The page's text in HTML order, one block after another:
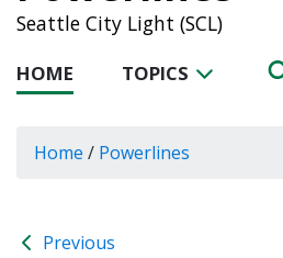
Seattle City Light (SCL)
HOME TOPICS
Home / Powerlines
Previous